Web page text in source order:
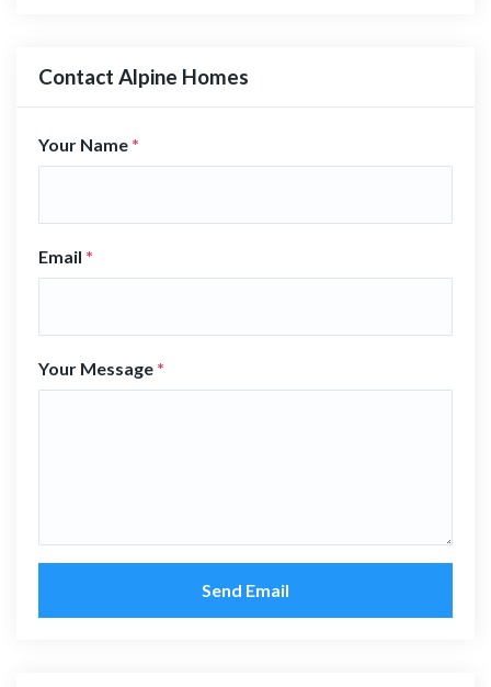
Contact Alpine Homes
Your Name *
Email *
Your Message *
Send Email